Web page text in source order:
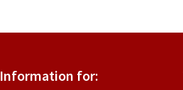
Information for: